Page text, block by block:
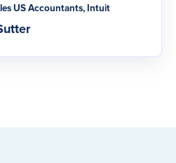
US Accountants, Intuit